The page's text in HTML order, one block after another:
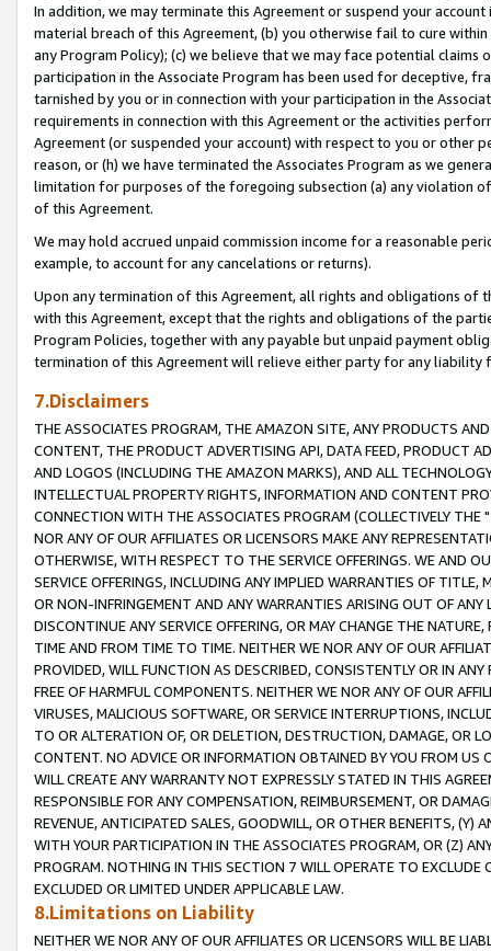
In addition, we may terminate this Agreement or suspend your
material breach of this Agreement, (b) you otherwise fail to cure
any Program Policy); (c) we believe that we may face potential
participation in the Associate Program has been used for deceptive,
tarnished by you or in connection with your participation in the
requirements in connection with this Agreement or the activities
Agreement (or suspended your account) with respect to you or other
reason, or (h) we have terminated the Associates Program as we
limitation for purposes of the foregoing subsection (a) any violation
of this Agreement.
We may hold accrued unpaid commission income for a reasonable
example, to account for any cancelations or returns).
Upon any termination of this Agreement, all rights and obligations of
with this Agreement, except that the rights and obligations of the
Program Policies, together with any payable but unpaid payment
termination of this Agreement will relieve either party for any liability
7.Disclaimers
THE ASSOCIATES PROGRAM, THE AMAZON SITE, ANY PRODUCTS
CONTENT, THE PRODUCT ADVERTISING API, DATA FEED, PRODUCT
AND LOGOS (INCLUDING THE AMAZON MARKS), AND ALL
INTELLECTUAL PROPERTY RIGHTS, INFORMATION AND CONTENT
CONNECTION WITH THE ASSOCIATES PROGRAM (COLLECTIVELY THE "
NOR ANY OF OUR AFFILIATES OR LICENSORS MAKE ANY
OTHERWISE, WITH RESPECT TO THE SERVICE OFFERINGS. WE AND
SERVICE OFFERINGS, INCLUDING ANY IMPLIED WARRANTIES OF
OR NON-INFRINGEMENT AND ANY WARRANTIES ARISING OUT OF ANY
DISCONTINUE ANY SERVICE OFFERING, OR MAY CHANGE THE
TIME AND FROM TIME TO TIME. NEITHER WE NOR ANY OF OUR
PROVIDED, WILL FUNCTION AS DESCRIBED, CONSISTENTLY OR IN
FREE OF HARMFUL COMPONENTS. NEITHER WE NOR ANY OF OUR
VIRUSES, MALICIOUS SOFTWARE, OR SERVICE INTERRUPTIONS,
TO OR ALTERATION OF, OR DELETION, DESTRUCTION, DAMAGE, OR
CONTENT. NO ADVICE OR INFORMATION OBTAINED BY YOU FROM
WILL CREATE ANY WARRANTY NOT EXPRESSLY STATED IN THIS
RESPONSIBLE FOR ANY COMPENSATION, REIMBURSEMENT, OR
REVENUE, ANTICIPATED SALES, GOODWILL, OR OTHER BENEFITS,
WITH YOUR PARTICIPATION IN THE ASSOCIATES PROGRAM, OR (Z)
PROGRAM. NOTHING IN THIS SECTION 7 WILL OPERATE TO
EXCLUDED OR LIMITED UNDER APPLICABLE LAW.
8.Limitations on Liability
NEITHER WE NOR ANY OF OUR AFFILIATES OR LICENSORS WILL BE